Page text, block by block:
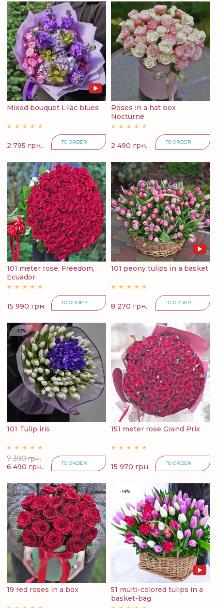
Mixed bouquet Lilac blues
2 795 грн. TO ORDER
Roses in a hat box
Nocturne
2 490 грн. TO ORDER
101 meter rose, Freedom,
Ecuador
15 990 грн. TO ORDER
101 peony tulips in a basket
8 270 грн. TO ORDER
-12%
101 Tulip iris
7 390 грн.
6 490 грн.
TO ORDER
151 meter rose Grand Prix
15 970 грн. TO ORDER
19 red roses in a box
-14%
51 multi-colored tulips in a
basket-bag